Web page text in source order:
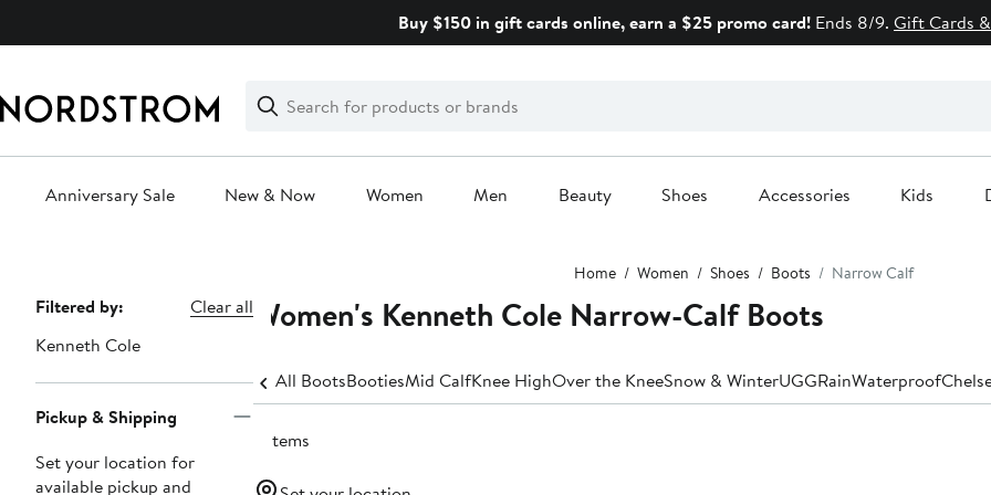
Buy $150 in gift cards online, earn a $25 promo card! Ends 8/9. Gift Cards
Search
Clear
Clear
Search
Anniversary Sale New & Now Women Men Beauty Shoes Accessories Kids
Home Women Shoes Boots Narrow Calf
Page
Navigation
Filtered by:
Clear all
Kenneth Cole
Pickup & Shipping
Set your location for
available pickup and
Women's Kenneth Cole Narrow-Calf Boots
All BootsBootiesMid CalfKnee HighOver the KneeSnow & WinterUGGRainWaterproof
2 items